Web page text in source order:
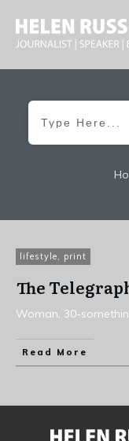
lifestyle, print
The
Woman, 30-
Read More